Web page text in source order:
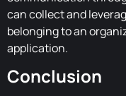
can collect and
belonging to an
application.
Conclusion